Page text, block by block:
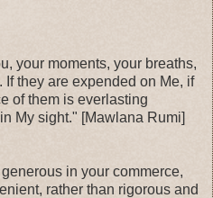
your moments, your breaths,
they are expended on Me, if
of them is everlasting
My sight." [Mawlana Rumi]
in your commerce,
rather than rigorous and